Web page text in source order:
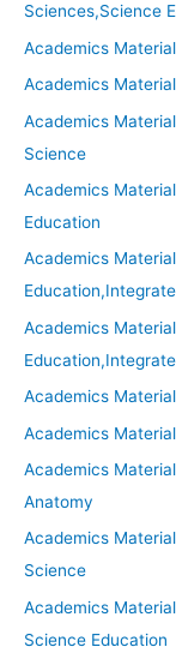
Sciences,Science
Academics
Academics
Academics
Science
Academics
Education
Academics
Academics
Academics
Academics
Academics
Anatomy
Academics
Science
Academics
Science Education